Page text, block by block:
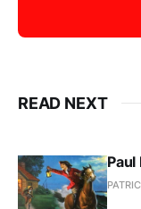
READ NEXT
Paul